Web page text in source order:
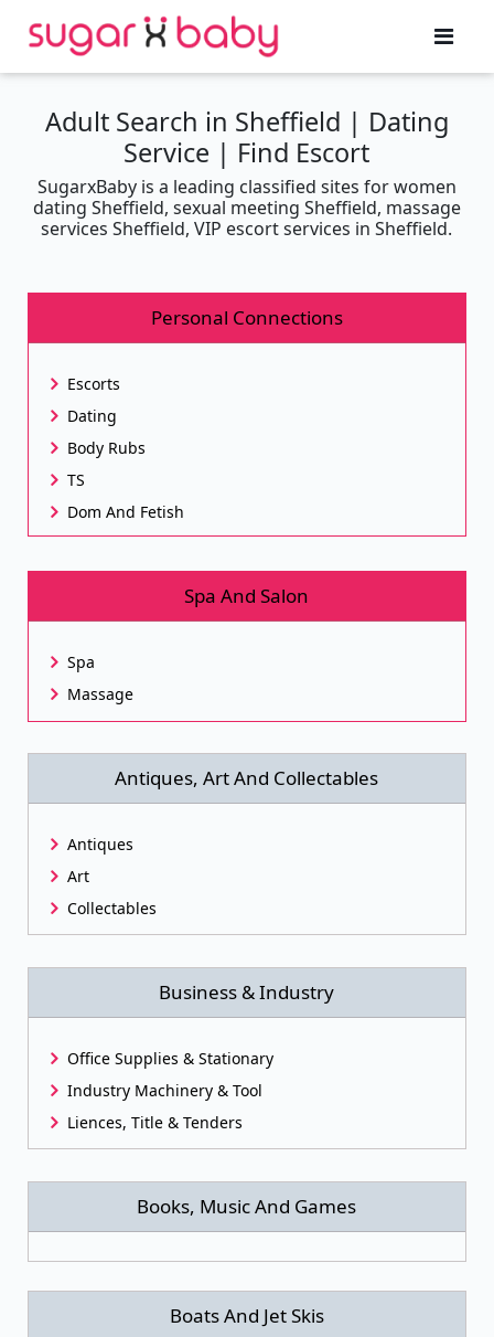
Adult Search in Sheffield | Dating
Service | Find Escort
SugarxBaby is a leading classified sites for women
dating Sheffield, sexual meeting Sheffield, massage
services Sheffield, VIP escort services in Sheffield.
Personal Connections
Escorts
Dating
Body Rubs
TS
Dom And Fetish
Spa And Salon
Spa
Massage
Antiques, Art And Collectables
Antiques
Art
Collectables
Business & Industry
Office Supplies & Stationary
Industry Machinery & Tool
Liences, Title & Tenders
Books, Music And Games
Boats And Jet Skis